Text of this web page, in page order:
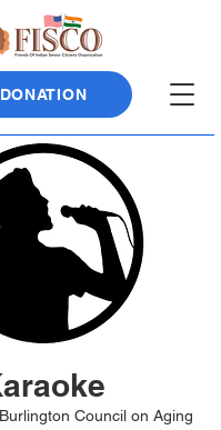
DONATION
Burlington Council on Aging